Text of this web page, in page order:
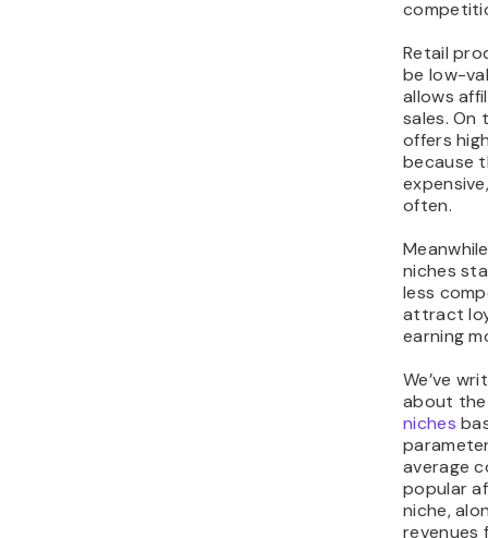
Retail
be low-
allows
sales. On
offers
because
often.
niches
less
attract
earning
We’ve
about
niches
average
popular
niche,
revenues